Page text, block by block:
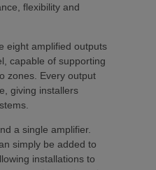
flexibility and
eight amplified outputs
capable of supporting
zones. Every output
giving installers
a single amplifier.
simply be added to
installations to